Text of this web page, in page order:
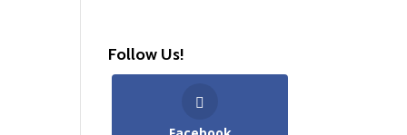
Follow Us!